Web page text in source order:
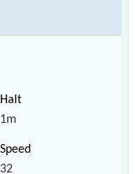
1m
32